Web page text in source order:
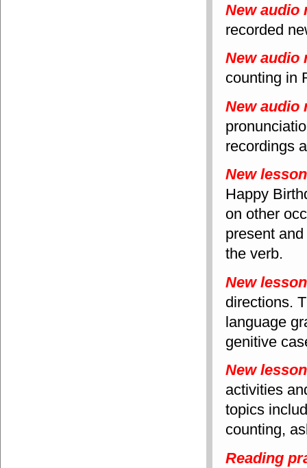
New audio
recorded
New audio
counting in
New audio
recordings
New lesson
Happy
on other
present
the verb.
New lesson
directions.
language
genitive
New lesson
activities
topics
counting,
Reading